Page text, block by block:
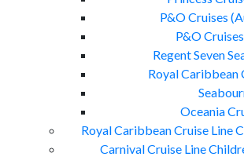
P&O Cruises
P&O
Regent Seven
Royal Caribbean
Oceania
Royal Caribbean Cruise Line
Carnival Cruise Line